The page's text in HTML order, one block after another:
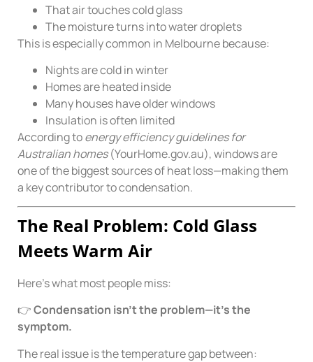
That air touches cold glass
The moisture turns into water droplets
This is especially common in Melbourne because:
Nights are cold in winter
Homes are heated inside
Many houses have older windows
Insulation is often limited
According toenergy efficiency guidelines for
Australian homes(YourHome.gov.au), windows are
one of the biggest sources of heat loss—making them
a key contributor to condensation.
The Real Problem: Cold Glass
Meets Warm Air
Here’s what most people miss:
👉Condensation isn’t the problem—it’s the
symptom.
The real issue is the temperature gap between: